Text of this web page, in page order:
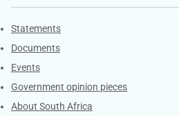
Explore Gov.za
Statements
Documents
Events
Government opinion pieces
About South Africa